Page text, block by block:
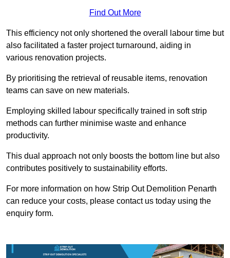
Find Out More
This efficiency not only shortened the overall labour time but
also facilitated a faster project turnaround, aiding in
various renovation projects.
By prioritising the retrieval of reusable items, renovation
teams can save on new materials.
Employing skilled labour specifically trained in soft strip
methods can further minimise waste and enhance
productivity.
This dual approach not only boosts the bottom line but also
contributes positively to sustainability efforts.
For more information on how Strip Out Demolition Penarth
can reduce your costs, please contact us today using the
enquiry form.